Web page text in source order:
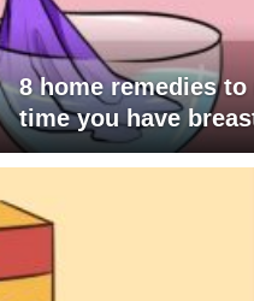
8 home remedies
time you have